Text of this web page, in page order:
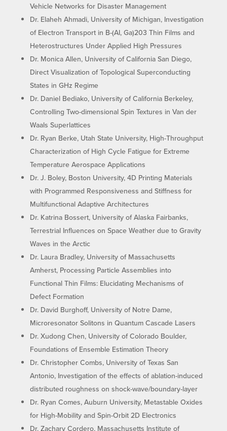
Vehicle Networks for Disaster Management
Dr. Elaheh Ahmadi, University of Michigan, Investigation
of Electron Transport in B-(AI, Ga)203 Thin Films and
Heterostructures Under Applied High Pressures
Dr. Monica Allen, University of California San Diego,
Direct Visualization of Topological Superconducting
States in GHz Regime
Dr. Daniel Bediako, University of California Berkeley,
Controlling Two-dimensional Spin Textures in Van der
Waals Superlattices
Dr. Ryan Berke, Utah State University, High-Throughput
Characterization of High Cycle Fatigue for Extreme
Temperature Aerospace Applications
Dr. J. Boley, Boston University, 4D Printing Materials
with Programmed Responsiveness and Stiffness for
Multifunctional Adaptive Architectures
Dr. Katrina Bossert, University of Alaska Fairbanks,
Terrestrial Influences on Space Weather due to Gravity
Waves in the Arctic
Dr. Laura Bradley, University of Massachusetts
Amherst, Processing Particle Assemblies into
Functional Thin Films: Elucidating Mechanisms of
Defect Formation
Dr. David Burghoff, University of Notre Dame,
Microresonator Solitons in Quantum Cascade Lasers
Dr. Xudong Chen, University of Colorado Boulder,
Foundations of Ensemble Estimation Theory
Dr. Christopher Combs, University of Texas San
Antonio, Investigation of the effects of ablation-induced
distributed roughness on shock-wave/boundary-layer
Dr. Ryan Comes, Auburn University, Metastable Oxides
for High-Mobility and Spin-Orbit 2D Electronics
Dr. Zachary Cordero, Massachusetts Institute of